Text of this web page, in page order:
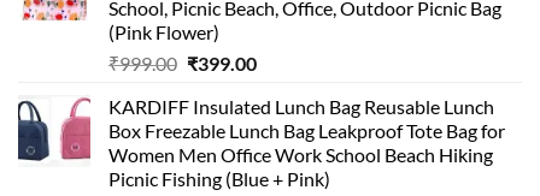
School, Picnic Beach, Office, Outdoor Picnic Bag
(Pink Flower)
₹999.00 Original
was:
₹999.00.
₹399.00Current
is:
₹399.00.
KARDIFF Insulated Lunch Bag Reusable Lunch
Box Freezable Lunch Bag Leakproof Tote Bag for
Women Men Office Work School Beach Hiking
Picnic Fishing (Blue + Pink)